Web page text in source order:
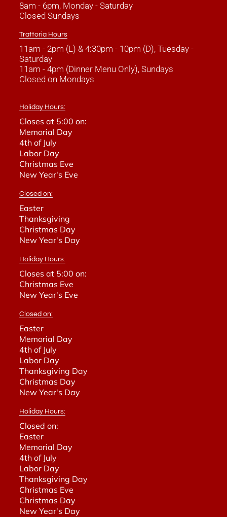
8am - 6pm, Monday - Saturday
Closed Sundays
Trattoria Hours
11am - 2pm (L) & 4:30pm - 10pm (D), Tuesday -
Saturday
11am - 4pm (Dinner Menu Only), Sundays
Closed on Mondays
Holiday Hours:
Closes at 5:00 on:
Memorial Day
4th of July
Labor Day
Christmas Eve
New Year's Eve
Closed on:
Easter
Thanksgiving
Christmas Day
New Year's Day
Holiday Hours:
Closes at 5:00 on:
Christmas Eve
New Year's Eve
Closed on:
Easter
Memorial Day
4th of July
Labor Day
Thanksgiving Day
Christmas Day
New Year's Day
Holiday Hours:
Closed on:
Easter
Memorial Day
4th of July
Labor Day
Thanksgiving Day
Christmas Eve
Christmas Day
New Year's Day